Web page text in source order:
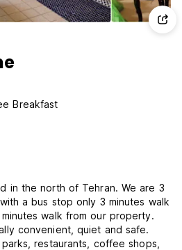
Breakfast
in the north of Tehran. We are 3
walk
walk from our property.
convenient, quiet and safe.
restaurants, coffee shops,